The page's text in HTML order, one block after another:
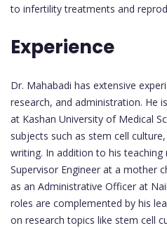
to infertility treatments and
Experience
Dr. Mahabadi has extensive
research, and administration. He
at Kashan University of Medical
subjects such as stem cell
writing. In addition to his teaching
Supervisor Engineer at a mother
as an Administrative Officer at
roles are complemented by his
on research topics like stem cell